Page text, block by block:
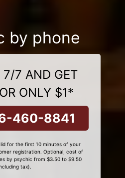
by phone
7/7 AND GET
ONLY $1*
460-8841
for the first 10 minutes of your
registration. Optional, cost of
by psychic from $3.50 to $9.50
tax).